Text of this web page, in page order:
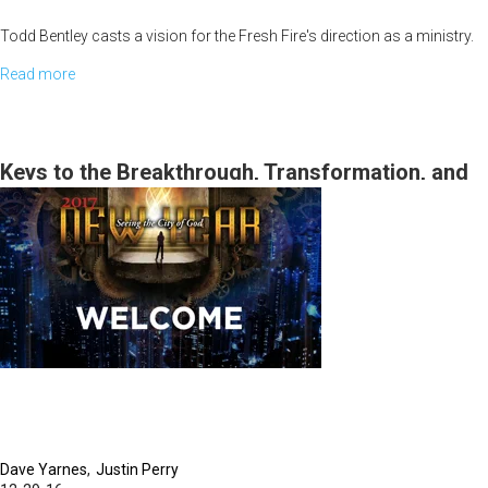
Todd Bentley casts a vision for the Fresh Fire's direction as a ministry.
Read more
Fresh
Fire"
Keys to the Breakthrough, Transformation, and
the Miraculous for 2017 and the Manifestation of
Kingdom Cities
Dave Yarnes Justin Perry